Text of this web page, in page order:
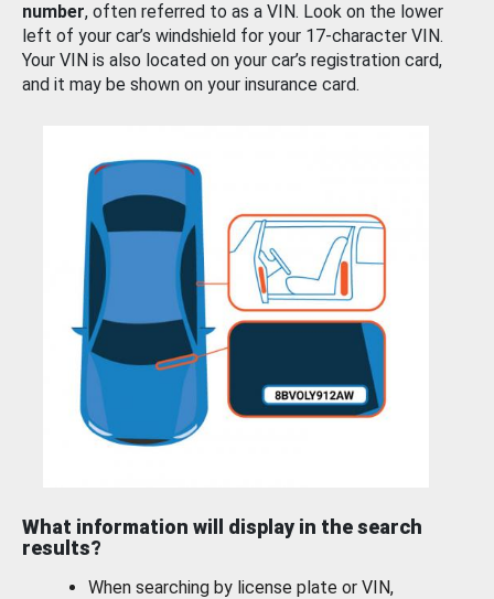
number, often referred to as a VIN. Look on the lower
left of your car’s windshield for your 17-character VIN.
Your VIN is also located on your car’s registration card,
and it may be shown on your insurance card.
What information will display in the search
results?
When searching by license plate or VIN,